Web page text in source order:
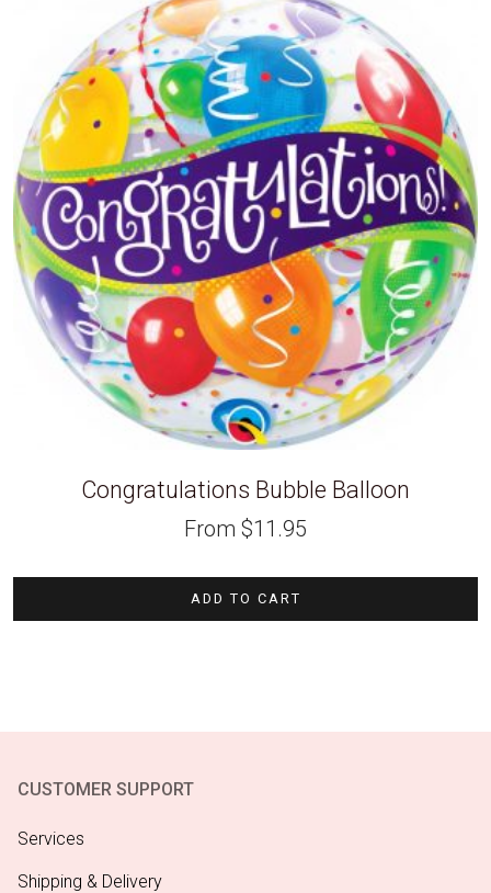
Congratulations Bubble Balloon
From $11.95
ADD TO CART
CUSTOMER SUPPORT
Services
Shipping & Delivery